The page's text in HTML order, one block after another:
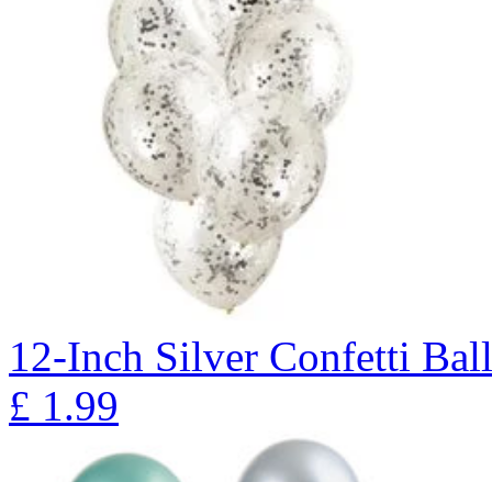
12-Inch Silver Confetti
£ 1.99